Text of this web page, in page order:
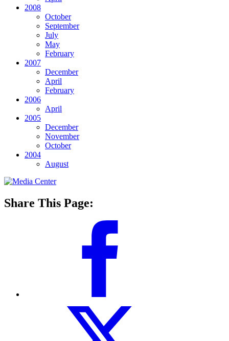
2008
October
September
July
May
February
2007
December
April
February
2006
April
2005
December
November
October
2004
August
Share This Page: